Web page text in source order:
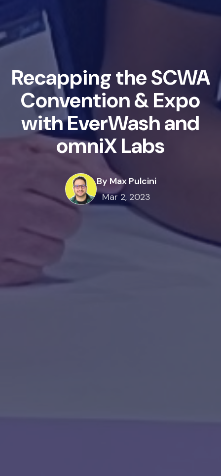
Recapping the SCWA
Convention & Expo
with EverWash and
omniX Labs
By Max Pulcini
Mar 2, 2023